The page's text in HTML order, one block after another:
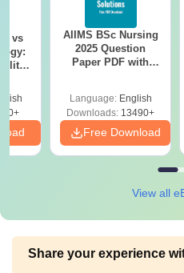
vs
AIIMS BSc Nursing
2025 Question
Paper PDF with
Download Free
Language: English
Downloads: 13490+
Free Download
View all
Share your experience